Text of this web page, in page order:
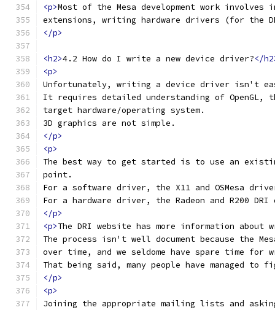
<p>Most of the Mesa development work involves
extensions, writing hardware drivers (for the
</p>
<h2>4.2 How do I write a new device driver?</
<p>
Unfortunately, writing a device driver isn't
It requires detailed understanding of OpenGL,
target hardware/operating system.
3D graphics are not simple.
</p>
<p>
The best way to get started is to use an
point.
For a software driver, the X11 and OSMesa
For a hardware driver, the Radeon and R200
</p>
<p>The DRI website has more information
The process isn't well document because the
over time, and we seldome have spare time for
That being said, many people have managed to
</p>
<p>
Joining the appropriate mailing lists and